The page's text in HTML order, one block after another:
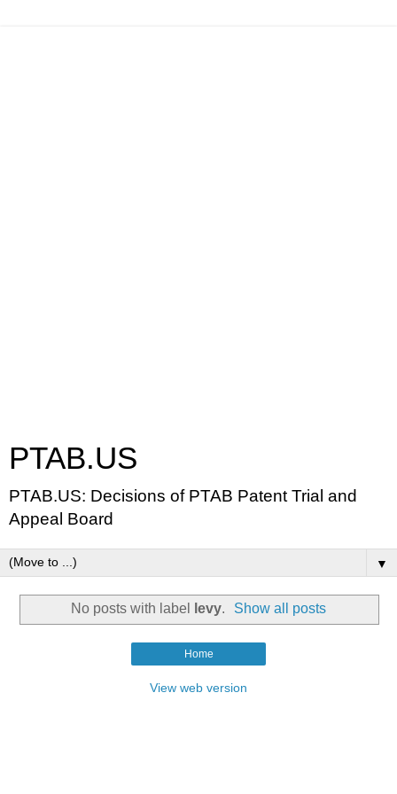
PTAB.US
PTAB.US: Decisions of PTAB Patent Trial and
Appeal Board
▼
No posts with label levy. Show all posts
Home
View web version